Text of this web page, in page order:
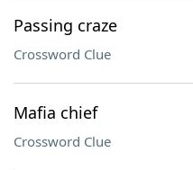
Passing craze
Crossword Clue
Mafia chief
Crossword Clue